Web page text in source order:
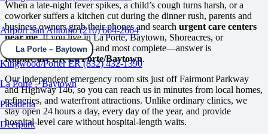
Airport San Antonio (210) 664-2664
Kingwood/Porter ER (832) 432-1390
La Porte – Baytown
La Porte – Baytown
Pasadena
Deerpark
When a late‑night fever spikes, a child’s cough turns harsh, or a
coworker suffers a kitchen cut during the dinner rush, parents and
business owners grab their phones and search urgent care centers
near me. If you live in La Porte, Baytown, Shoreacres, or
Deer Park, the closest—and most complete—answer is
RapidCare ER La Porte/Baytown.
Our independent emergency room sits just off Fairmont Parkway
and Highway 146, so you can reach us in minutes from local homes,
refineries, and waterfront attractions. Unlike ordinary clinics, we
stay open 24 hours a day, every day of the year, and provide
hospital‑level care without hospital‑length waits.